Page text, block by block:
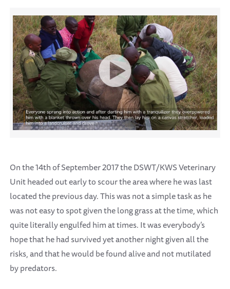
On the 14th of September 2017 the DSWT/KWS Veterinary
Unit headed out early to scour the area where he was last
located the previous day. This was not a simple task as he
was not easy to spot given the long grass at the time, which
quite literally engulfed him at times. It was everybody’s
hope that he had survived yet another night given all the
risks, and that he would be found alive and not mutilated
by predators.